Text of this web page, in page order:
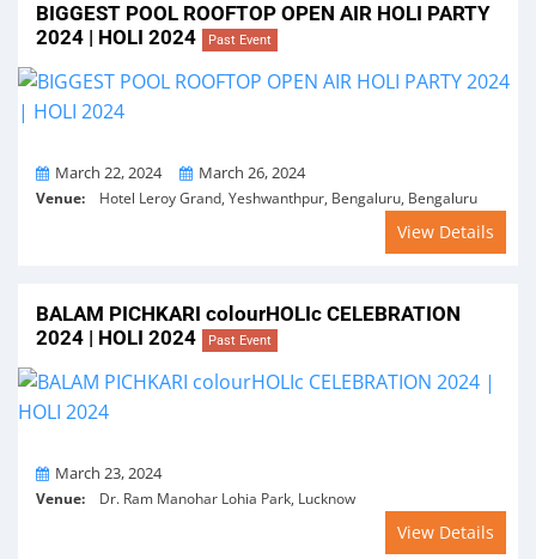
BIGGEST POOL ROOFTOP OPEN AIR HOLI PARTY
2024 | HOLI 2024
Past Event
From
March 22, 2024 ToMarch 26, 2024
Venue: Hotel Leroy Grand, Yeshwanthpur, Bengaluru, Bengaluru
View Details
BALAM PICHKARI colourHOLIc CELEBRATION
2024 | HOLI 2024
Past Event
OnMarch 23, 2024
Venue: Dr. Ram Manohar Lohia Park, Lucknow
View Details